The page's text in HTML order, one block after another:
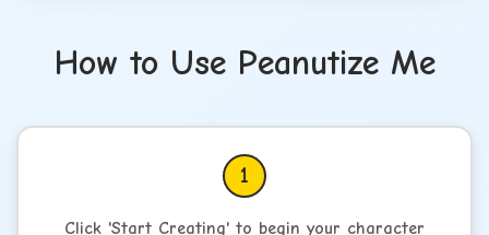
How to Use Peanutize Me
1
Click 'Start Creating' to begin your character